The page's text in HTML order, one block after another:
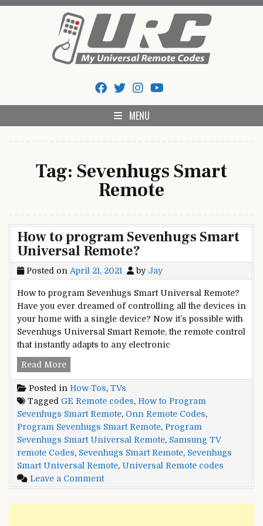
My Universal Remote Tips
And Codes
MENU
Tag: Sevenhugs Smart
Remote
How to program Sevenhugs Smart
Universal Remote?
Posted on April 21, 2021 by Jay
How to program Sevenhugs Smart Universal Remote?
Have you ever dreamed of controlling all the devices in
your home with a single device? Now it’s possible with
Sevenhugs Universal Smart Remote, the remote control
that instantly adapts to any electronic
Read MoreHow
program
Sevenhugs
Smart
Universal
Remote?
Posted in How-Tos, TVs
Tagged GE Remote codes, How to Program
Sevenhugs Smart Remote, Onn Remote Codes,
Program Sevenhugs Smart Remote, Program
Sevenhugs Smart Universal Remote, Samsung TV
remote Codes, Sevenhugs Smart Remote, Sevenhugs
Smart Universal Remote, Universal Remote codes
Leave a Commenton
How
to